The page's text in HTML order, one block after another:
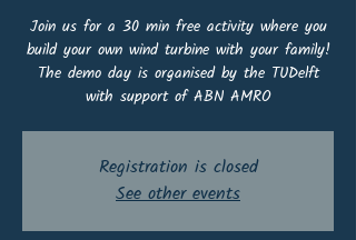
Join us for a 30 min free activity where you
build your own wind turbine with your family!
The demo day is organised by the TUDelft
with support of ABN AMRO
Registration is closed
See other events